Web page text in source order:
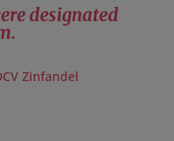
designated